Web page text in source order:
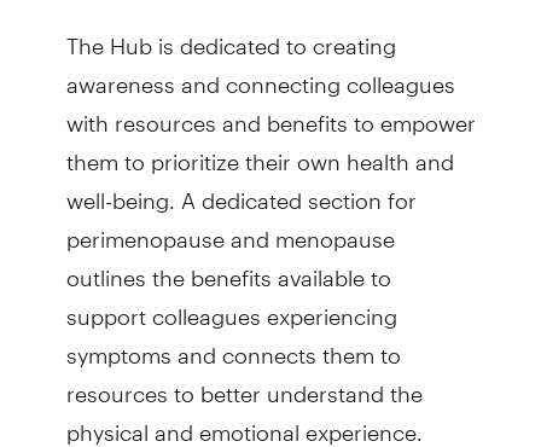
The Hub is dedicated to creating
awareness and connecting colleagues
with resources and benefits to empower
them to prioritize their own health and
well-being. A dedicated section for
perimenopause and menopause
outlines the benefits available to
support colleagues experiencing
symptoms and connects them to
resources to better understand the
physical and emotional experience.